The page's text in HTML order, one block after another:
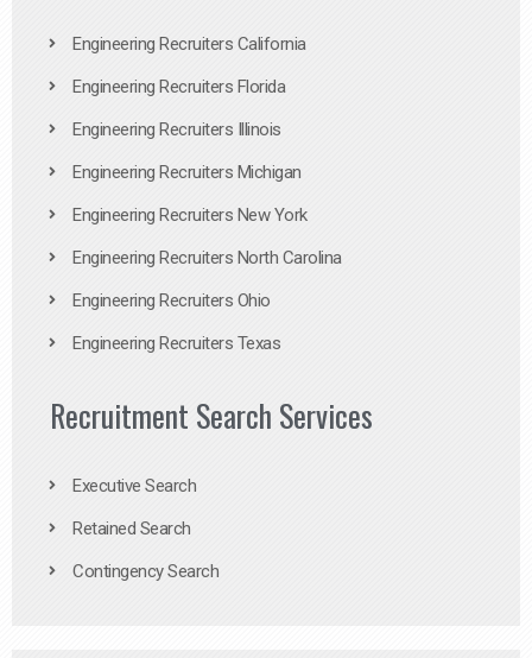
Engineering Recruiters California
Engineering Recruiters Florida
Engineering Recruiters Illinois
Engineering Recruiters Michigan
Engineering Recruiters New York
Engineering Recruiters North Carolina
Engineering Recruiters Ohio
Engineering Recruiters Texas
Recruitment Search Services
Executive Search
Retained Search
Contingency Search